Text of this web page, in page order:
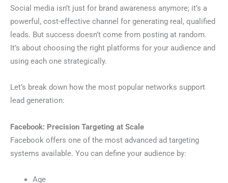
Social media isn’t just for brand awareness anymore; it’s a
powerful, cost-effective channel for generating real, qualified
leads. But success doesn’t come from posting at random.
It’s about choosing the right platforms for your audience and
using each one strategically.
Let’s break down how the most popular networks support
lead generation:
Facebook: Precision Targeting at Scale
Facebook offers one of the most advanced ad targeting
systems available. You can define your audience by:
Age